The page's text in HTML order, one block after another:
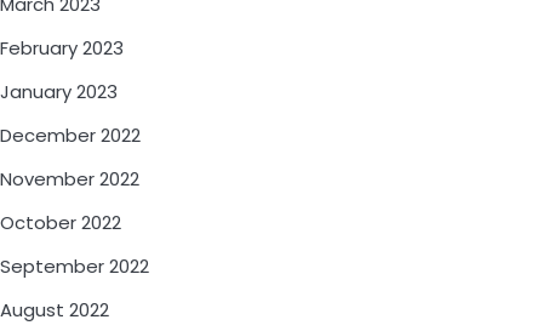
February 2023
January 2023
December 2022
November 2022
October 2022
September 2022
August 2022